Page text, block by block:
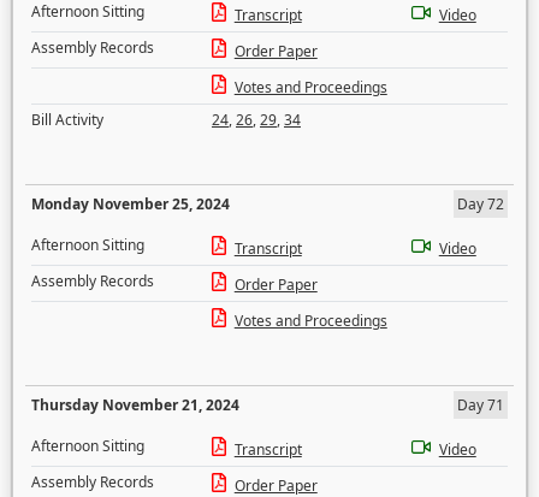
Afternoon Sitting
Transcript
Video
Assembly Records
Order Paper
Votes and Proceedings
Bill Activity
24,26,29,34
Monday November 25, 2024
Day 72
Afternoon Sitting
Transcript
Video
Assembly Records
Order Paper
Votes and Proceedings
Thursday November 21, 2024
Day 71
Afternoon Sitting
Transcript
Video
Assembly Records
Order Paper